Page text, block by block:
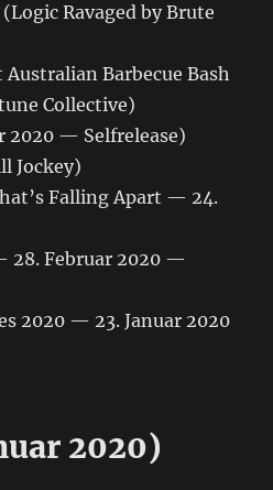
Ravaged by Brute
Barbecue Bash
Collective)
2020 — Selfrelease)
Jockey)
Falling Apart — 24.
28. Februar 2020 —
2020 — 23. Januar 2020
2020)